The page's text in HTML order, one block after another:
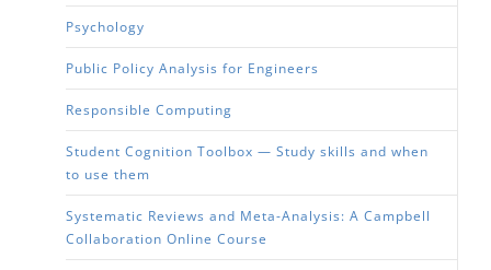
Psychology
Public Policy Analysis for Engineers
Responsible Computing
Student Cognition Toolbox — Study skills and when
to use them
Systematic Reviews and Meta-Analysis: A Campbell
Collaboration Online Course